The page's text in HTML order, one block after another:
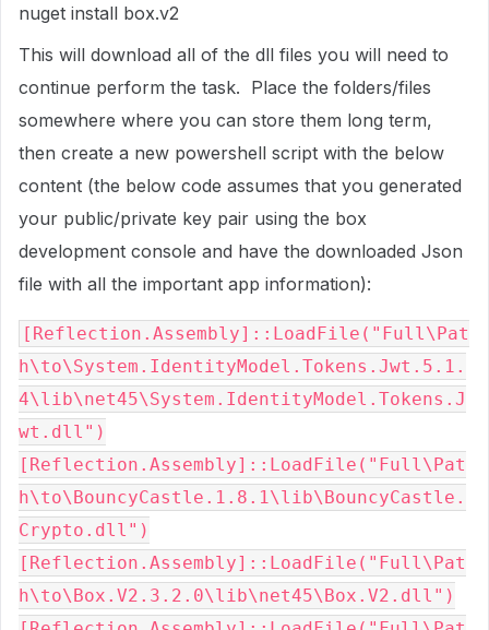
nuget install box.v2
This will download all of the dll files you will need to
continue perform the task. Place the folders/files
somewhere where you can store them long term,
then create a new powershell script with the below
content (the below code assumes that you generated
your public/private key pair using the box
development console and have the downloaded Json
file with all the important app information):
[Reflection.Assembly]::LoadFile("Full\Pat
h\to\System.IdentityModel.Tokens.Jwt.5.1.
4\lib\net45\System.IdentityModel.Tokens.J
wt.dll")
[Reflection.Assembly]::LoadFile("Full\Pat
h\to\BouncyCastle.1.8.1\lib\BouncyCastle.
Crypto.dll")
[Reflection.Assembly]::LoadFile("Full\Pat
h\to\Box.V2.3.2.0\lib\net45\Box.V2.dll")